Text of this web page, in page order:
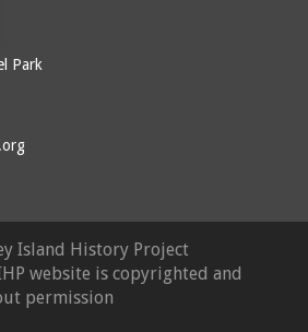
Park
Island History Project
website is copyrighted and
permission